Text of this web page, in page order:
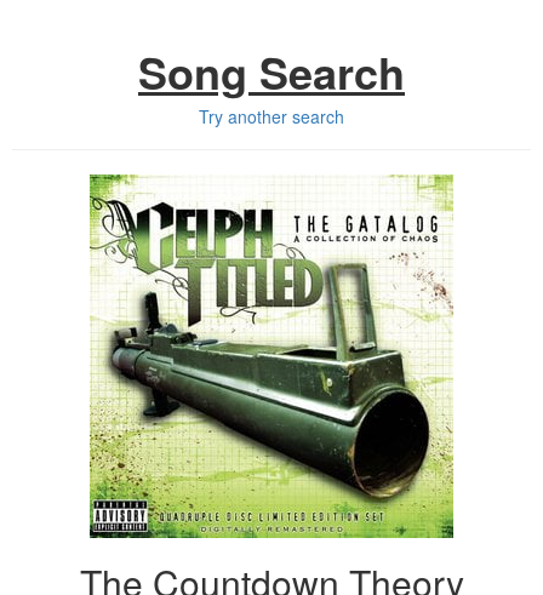
Song Search
Try another search
The Countdown Theory